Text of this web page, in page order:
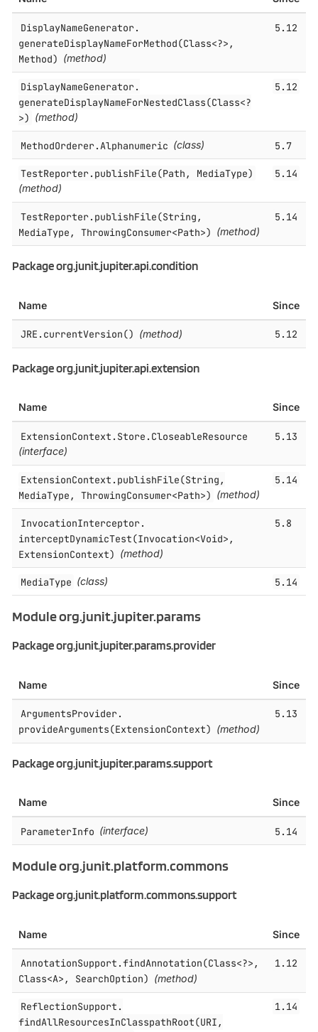
DisplayNameGenerator.​
generateDisplayNameForMethod(Class<?>,
Method) (method)
5.12
DisplayNameGenerator.​
generateDisplayNameForNestedClass(Class<?
>) (method)
5.12
MethodOrderer.​Alphanumeric (class) 5.7
TestReporter.​publishFile(Path, MediaType)
(method)
5.14
TestReporter.​publishFile(String,
MediaType, ThrowingConsumer<Path>) (method)
5.14
Package org.junit.jupiter.api.condition
Name Since
JRE.​currentVersion() (method) 5.12
Package org.junit.jupiter.api.extension
Name Since
ExtensionContext.​Store.​CloseableResource
(interface)
5.13
ExtensionContext.​publishFile(String,
MediaType, ThrowingConsumer<Path>) (method)
5.14
InvocationInterceptor.​
interceptDynamicTest(Invocation<Void>,
ExtensionContext) (method)
5.8
MediaType (class) 5.14
Module org.junit.jupiter.params
Package org.junit.jupiter.params.provider
Name Since
ArgumentsProvider.​
provideArguments(ExtensionContext) (method)
5.13
Package org.junit.jupiter.params.support
Name Since
ParameterInfo (interface) 5.14
Module org.junit.platform.commons
Package org.junit.platform.commons.support
Name Since
AnnotationSupport.​findAnnotation(Class<?>,
Class<A>, SearchOption) (method)
1.12
ReflectionSupport.​
findAllResourcesInClasspathRoot(URI,
1.14